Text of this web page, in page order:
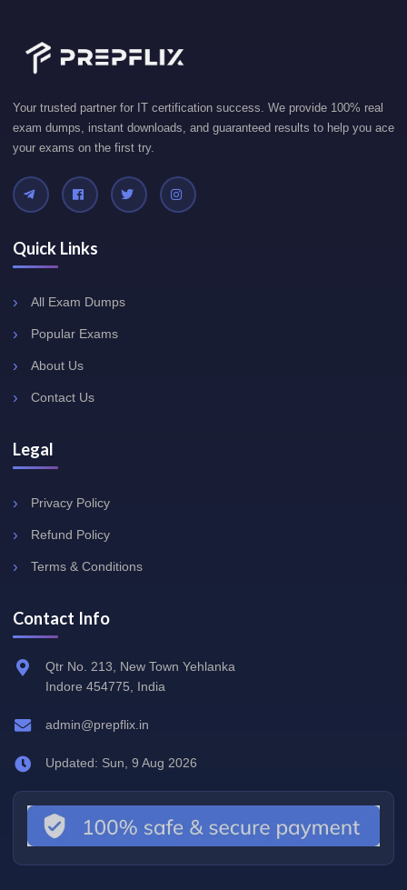
Your trusted partner for IT certification success. We provide 100% real
exam dumps, instant downloads, and guaranteed results to help you ace
your exams on the first try.
Quick Links
All Exam Dumps
Popular Exams
About Us
Contact Us
Legal
Privacy Policy
Refund Policy
Terms & Conditions
Contact Info
Qtr No. 213, New Town Yehlanka
Indore 454775, India
admin@prepflix.in
Updated: Sun, 9 Aug 2026